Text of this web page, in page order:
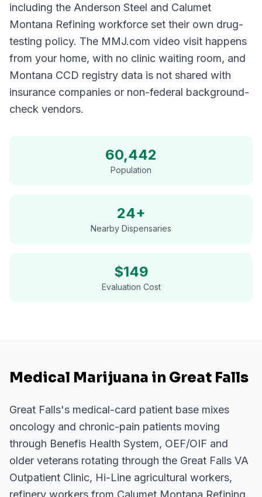
including the Anderson Steel and Calumet
Montana Refining workforce set their own drug-
testing policy. The MMJ.com video visit happens
from your home, with no clinic waiting room, and
Montana CCD registry data is not shared with
insurance companies or non-federal background-
check vendors.
60,442
Population
24+
Nearby Dispensaries
$149
Evaluation Cost
Medical Marijuana in Great Falls
Great Falls's medical-card patient base mixes
oncology and chronic-pain patients moving
through Benefis Health System, OEF/OIF and
older veterans rotating through the Great Falls VA
Outpatient Clinic, Hi-Line agricultural workers,
refinery workers from Calumet Montana Refining,